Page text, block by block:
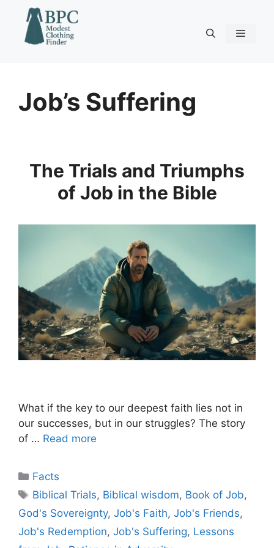
content
Job’s Suffering
The Trials and Triumphs
of Job in the Bible
What if the key to our deepest faith lies not in
our successes, but in our struggles? The story
of … Read more
Categories
Facts
Tags
Biblical Trials, Biblical wisdom, Book of Job,
God's Sovereignty, Job's Faith, Job's Friends,
Job's Redemption, Job's Suffering, Lessons